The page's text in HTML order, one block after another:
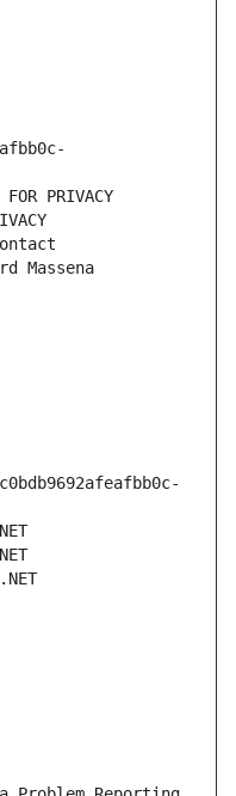
PRIVACY
Massena